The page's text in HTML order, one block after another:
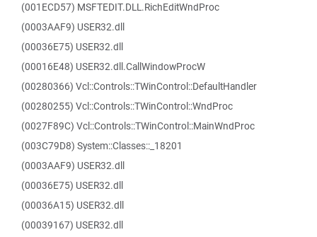
(001ECD57) MSFTEDIT.DLL.RichEditWndProc
(0003AAF9) USER32.dll
(00036E75) USER32.dll
(00016E48) USER32.dll.CallWindowProcW
(00280366) Vcl::Controls::TWinControl::DefaultHandler
(00280255) Vcl::Controls::TWinControl::WndProc
(0027F89C) Vcl::Controls::TWinControl::MainWndProc
(003C79D8) System::Classes::_18201
(0003AAF9) USER32.dll
(00036E75) USER32.dll
(00036A15) USER32.dll
(00039167) USER32.dll